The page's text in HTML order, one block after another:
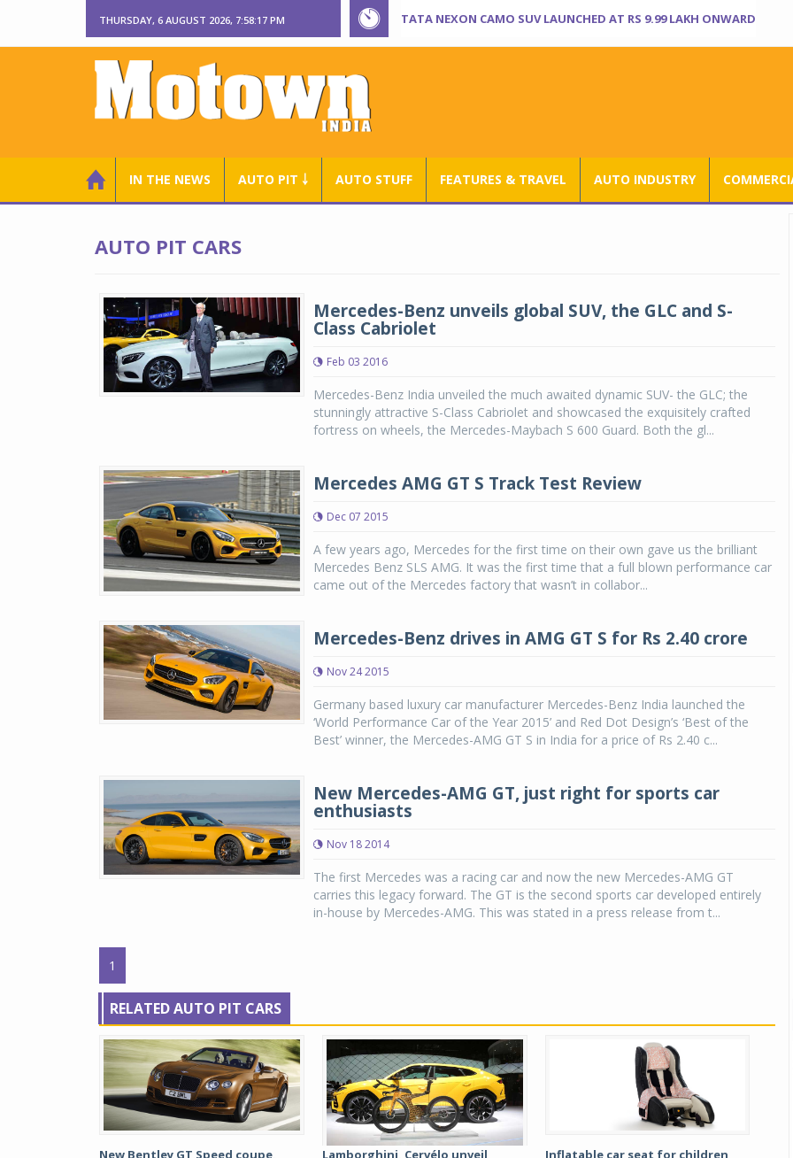
THURSDAY, 6 AUGUST 2026, 7:58:17 PM TATA NEXON CAMO SUV LAUNCHED AT RS 9.99 LAKH ONWARD
IN THE NEWS AUTO PIT ￬ AUTO STUFF FEATURES & TRAVEL AUTO INDUSTRY
AUTO PIT CARS
Mercedes-Benz unveils global SUV, the GLC and S-
Class Cabriolet
Feb 03 2016
Mercedes-Benz India unveiled the much awaited dynamic SUV- the GLC; the
stunningly attractive S-Class Cabriolet and showcased the exquisitely crafted
fortress on wheels, the Mercedes-Maybach S 600 Guard. Both the gl...
Mercedes AMG GT S Track Test Review
Dec 07 2015
A few years ago, Mercedes for the first time on their own gave us the brilliant
Mercedes Benz SLS AMG. It was the first time that a full blown performance car
came out of the Mercedes factory that wasn’t in collabor...
Mercedes-Benz drives in AMG GT S for Rs 2.40 crore
Nov 24 2015
Germany based luxury car manufacturer Mercedes-Benz India launched the
‘World Performance Car of the Year 2015’ and Red Dot Design’s ‘Best of the
Best’ winner, the Mercedes-AMG GT S in India for a price of Rs 2.40 c...
New Mercedes-AMG GT, just right for sports car
enthusiasts
Nov 18 2014
The first Mercedes was a racing car and now the new Mercedes-AMG GT
carries this legacy forward. The GT is the second sports car developed entirely
in-house by Mercedes-AMG. This was stated in a press release from t...
1
RELATED AUTO PIT CARS
New Bentley GT Speed coupe, Lamborghini, Cervélo unveil Inflatable car seat for children